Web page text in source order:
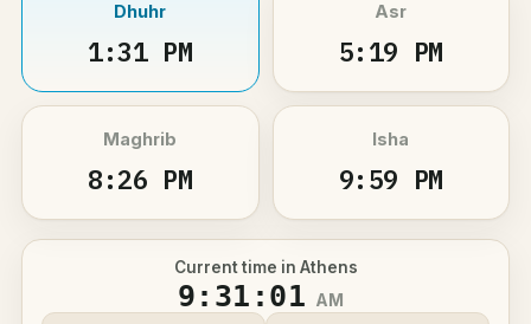
Dhuhr
1:31 PM
Asr
5:19 PM
Maghrib
8:26 PM
Isha
9:59 PM
Current time in Athens
9:31:01 AM